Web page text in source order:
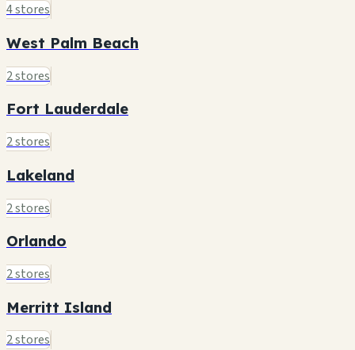
4 stores
West Palm Beach
2 stores
Fort Lauderdale
2 stores
Lakeland
2 stores
Orlando
2 stores
Merritt Island
2 stores